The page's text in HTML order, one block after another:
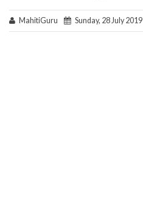
MahitiGuru Sunday, 28 July 2019